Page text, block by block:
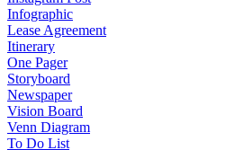
Infographic
Lease Agreement
Itinerary
One Pager
Storyboard
Newspaper
Vision Board
Venn Diagram
To Do List